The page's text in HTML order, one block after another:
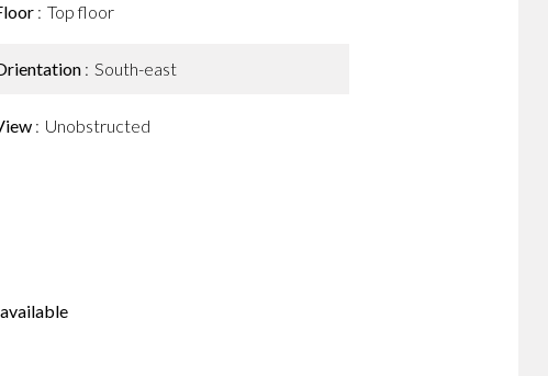
Top floor
South-east
Unobstructed